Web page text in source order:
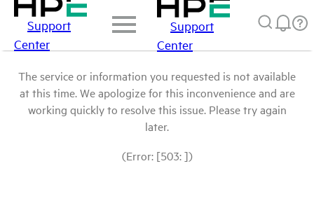
Support
Center
Support
Center
The service or information you requested is not available
at this time. We apologize for this inconvenience and are
working quickly to resolve this issue. Please try again
later.
(Error: [503: ])